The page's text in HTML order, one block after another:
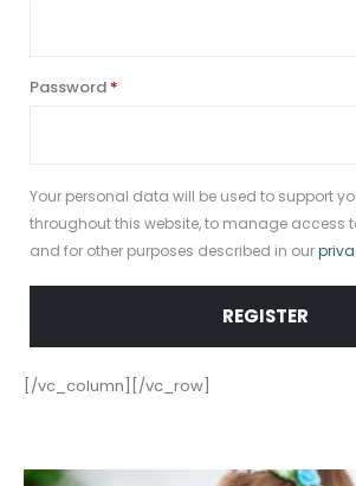
Password *
Your personal data will be used to support
throughout this website, to manage access
and for other purposes described in our
REGISTER
[/vc_column][/vc_row]